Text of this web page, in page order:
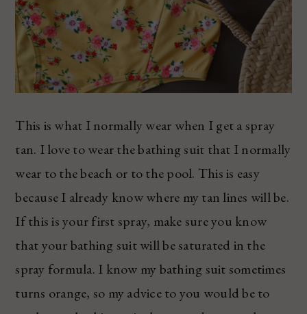
This is what I normally wear when I get a spray
tan. I love to wear the bathing suit that I normally
wear to the beach or to the pool. This is easy
because I already know where my tan lines will be.
If this is your first spray, make sure you know
that your bathing suit will be saturated in the
spray formula. I know my bathing suit sometimes
turns orange, so my advice to you would be to